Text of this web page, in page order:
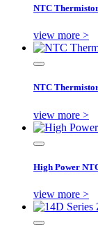
NTC
view more >
NTC
view more >
High Power
view more >